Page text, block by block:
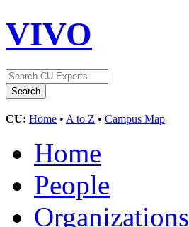
VIVO
CU: Home • A to Z • Campus Map
Home
People
Organizations